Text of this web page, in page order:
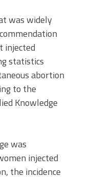
was widely
injected
statistics
abortion
to the
Knowledge
was
injected
the incidence